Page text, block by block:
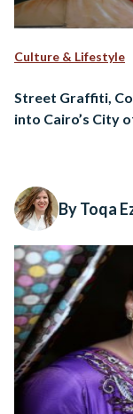
Culture & Lifestyle
Street Graffiti,
into Cairo’s City
By Toqa